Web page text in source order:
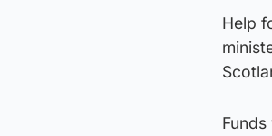
Help